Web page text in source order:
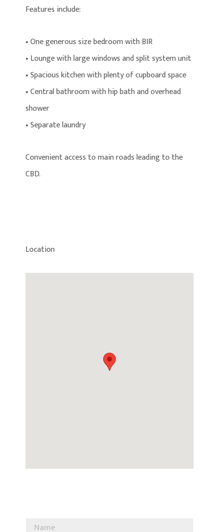
Features include:
• One generous size bedroom with BIR
• Lounge with large windows and split system unit
• Spacious kitchen with plenty of cupboard space
• Central bathroom with hip bath and overhead
shower
• Separate laundry
Convenient access to main roads leading to the
CBD.
Location